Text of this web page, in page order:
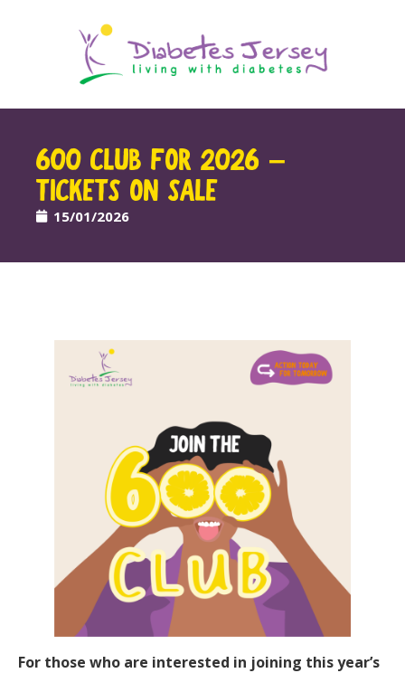
600 CLUB FOR 2026 –
TICKETS ON SALE
15/01/2026
For those who are interested in joining this year’s